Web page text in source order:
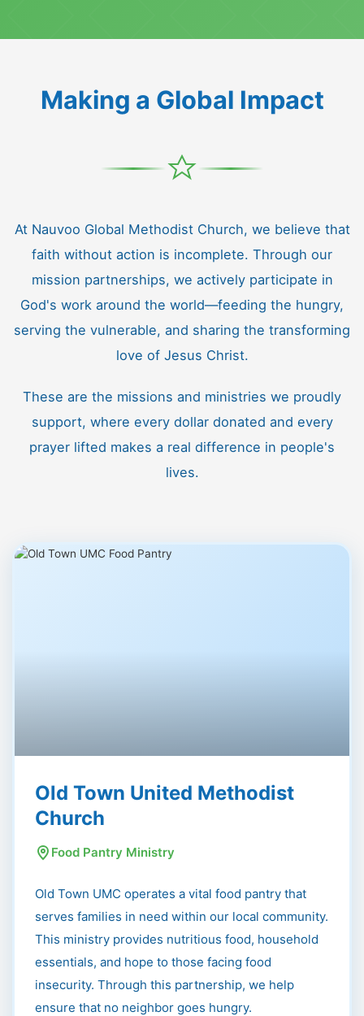
Making a Global Impact
At Nauvoo Global Methodist Church, we believe that
faith without action is incomplete. Through our
mission partnerships, we actively participate in
God's work around the world—feeding the hungry,
serving the vulnerable, and sharing the transforming
love of Jesus Christ.
These are the missions and ministries we proudly
support, where every dollar donated and every
prayer lifted makes a real difference in people's
lives.
Old Town United Methodist
Church
Food Pantry Ministry
Old Town UMC operates a vital food pantry that
serves families in need within our local community.
This ministry provides nutritious food, household
essentials, and hope to those facing food
insecurity. Through this partnership, we help
ensure that no neighbor goes hungry.